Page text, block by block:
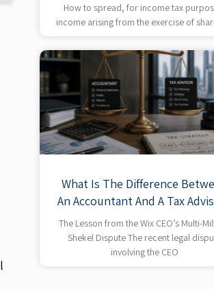
How to spread, for income tax
income arising from the exercise of
What Is The Difference
An Accountant And A Tax
The Lesson from the Wix CEO’s Multi-
Shekel Dispute The recent legal
involving the CEO